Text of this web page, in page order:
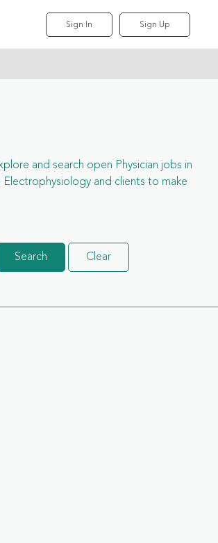
Sign In Sign Up
and search open Physician jobs in
Electrophysiology and clients to make
Search Clear